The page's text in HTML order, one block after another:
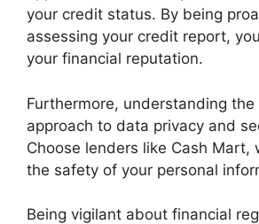
your credit status. By being
assessing your credit report,
your financial reputation.
Furthermore, understanding the
approach to data privacy and
Choose lenders like Cash Mart,
the safety of your personal
Being vigilant about financial